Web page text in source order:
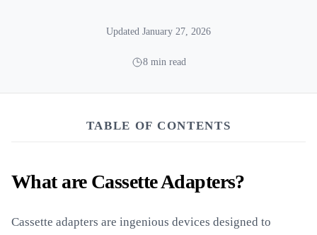
Updated January 27, 2026
8 min read
TABLE OF CONTENTS
What are Cassette Adapters?
Cassette adapters are ingenious devices designed to